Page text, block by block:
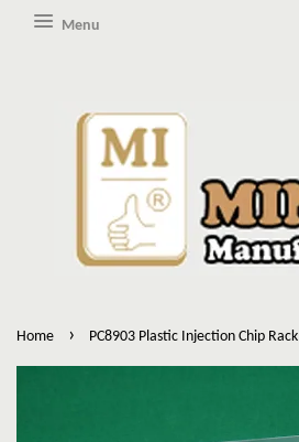
Menu
Home › PC8903 Plastic Injection Chip Rack